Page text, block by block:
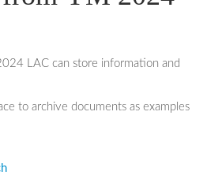
LAC can store information and
to archive documents as examples